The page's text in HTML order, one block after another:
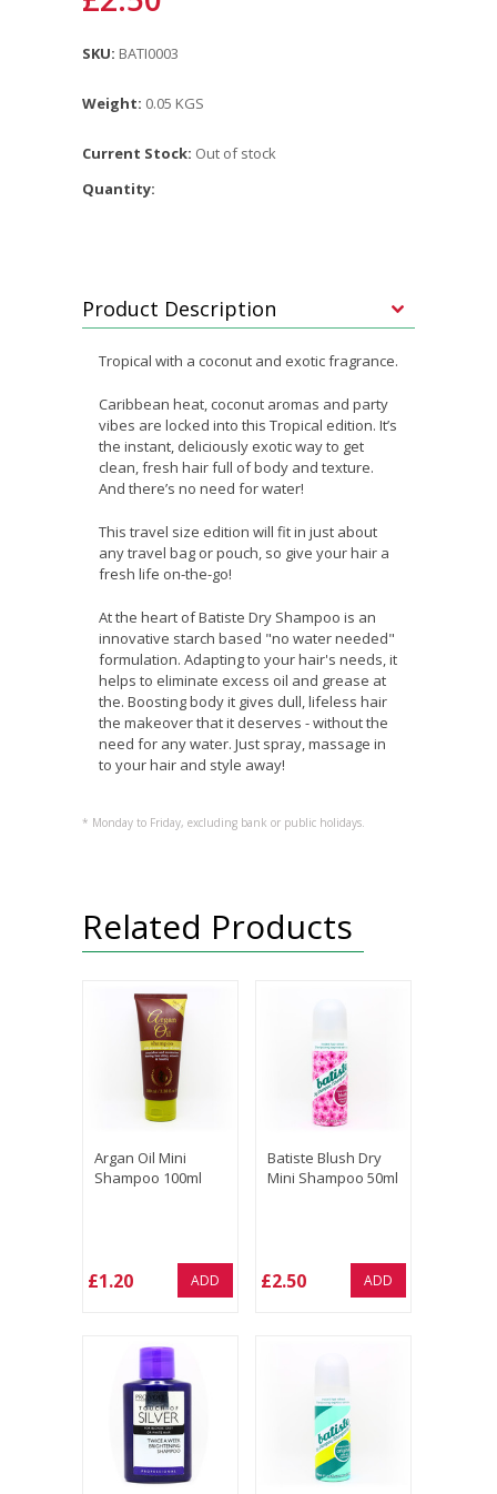
SKU: BATI0003
Weight: 0.05 KGS
Current Stock: Out of stock
Quantity:
Product Description
Tropical with a coconut and exotic fragrance.
Caribbean heat, coconut aromas and party
vibes are locked into this Tropical edition. It’s
the instant, deliciously exotic way to get
clean, fresh hair full of body and texture.
And there’s no need for water!
This travel size edition will fit in just about
any travel bag or pouch, so give your hair a
fresh life on-the-go!
At the heart of Batiste Dry Shampoo is an
innovative starch based "no water needed"
formulation. Adapting to your hair's needs, it
helps to eliminate excess oil and grease at
the. Boosting body it gives dull, lifeless hair
the makeover that it deserves - without the
need for any water. Just spray, massage in
to your hair and style away!
* Monday to Friday, excluding bank or public holidays.
Related Products
Argan Oil Mini
Shampoo 100ml
£1.20 ADD
Batiste Blush Dry
Mini Shampoo 50ml
£2.50 ADD